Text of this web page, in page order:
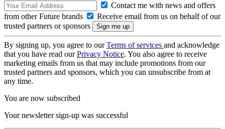
Contact me with news and offers
from other Future brands
Receive email from us on behalf of our
trusted partners or sponsors
By signing up, you agree to ourTerms of services and acknowledge
that you have read ourPrivacy Notice. You also agree to receive
marketing emails from us that may include promotions from our
trusted partners and sponsors, which you can unsubscribe from at
any time.
You are now subscribed
Your newsletter sign-up was successful